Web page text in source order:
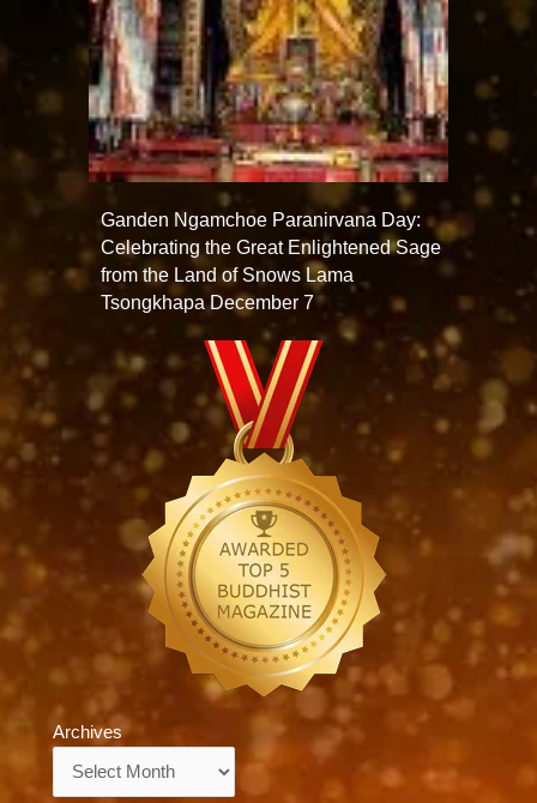
Ganden Ngamchoe Paranirvana Day:
Celebrating the Great Enlightened Sage
from the Land of Snows Lama
Tsongkhapa December 7
Archives